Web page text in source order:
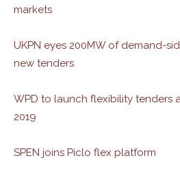
markets
UKPN eyes 200MW of demand-
new tenders
WPD to launch flexibility tenders
2019
SPEN joins Piclo flex platform